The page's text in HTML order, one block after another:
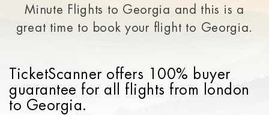
Minute Flights to Georgia and this is a
great time to book your flight to Georgia.
TicketScanner offers 100% buyer
guarantee for all flights from london
to Georgia.